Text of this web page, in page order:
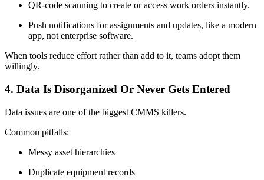
QR-code scanning to create or access work orders instantly.
Push notifications for assignments and updates, like a modern
app, not enterprise software.
When tools reduce effort rather than add to it, teams adopt them
willingly.
4. Data Is Disorganized Or Never Gets Entered
Data issues are one of the biggest CMMS killers.
Common pitfalls:
Messy asset hierarchies
Duplicate equipment records